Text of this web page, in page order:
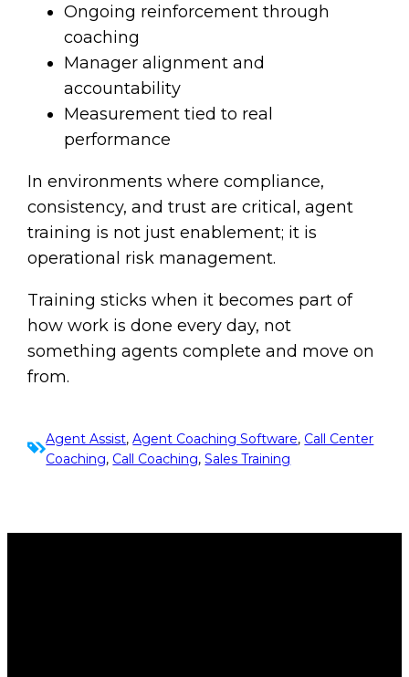
Ongoing reinforcement through
coaching
Manager alignment and
accountability
Measurement tied to real
performance
In environments where compliance,
consistency, and trust are critical, agent
training is not just enablement; it is
operational risk management.
Training sticks when it becomes part of
how work is done every day, not
something agents complete and move on
from.
Agent Assist, Agent Coaching Software, Call Center
Coaching, Call Coaching, Sales Training